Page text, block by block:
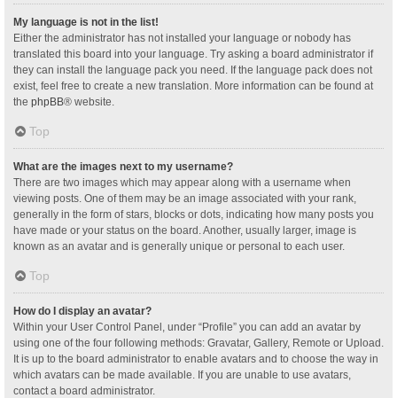
My language is not in the list!
Either the administrator has not installed your language or nobody has
translated this board into your language. Try asking a board administrator if
they can install the language pack you need. If the language pack does not
exist, feel free to create a new translation. More information can be found at
the phpBB® website.
Top
What are the images next to my username?
There are two images which may appear along with a username when
viewing posts. One of them may be an image associated with your rank,
generally in the form of stars, blocks or dots, indicating how many posts you
have made or your status on the board. Another, usually larger, image is
known as an avatar and is generally unique or personal to each user.
Top
How do I display an avatar?
Within your User Control Panel, under “Profile” you can add an avatar by
using one of the four following methods: Gravatar, Gallery, Remote or Upload.
It is up to the board administrator to enable avatars and to choose the way in
which avatars can be made available. If you are unable to use avatars,
contact a board administrator.